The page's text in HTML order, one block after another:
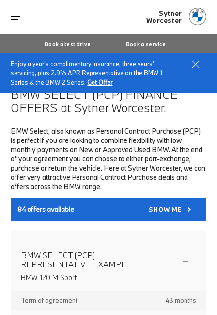
Sytner
Worcester
Book a test drive Book a service
Enjoy a year's complimentary insurance, three years'
servicing, plus 2.9% APR Representative on the BMW 1
Series & the BMW 2 Series.Get Offer
Home Finance & Offers New car offers
BMW SELECT (PCP)FINANCE
OFFERS at Sytner Worcester.
BMW Select, also known as Personal Contract Purchase (PCP),
is perfect if you are looking to combine flexibility with low
monthly payments on New or Approved Used BMW. At the end
of your agreement you can choose to either part-exchange,
purchase or return the vehicle. Here at Sytner Worcester, we can
offer very attractive Personal Contract Purchase deals and
offers across the BMW range.
84offers available SHOW ME
BMW SELECT (PCP)
REPRESENTATIVE EXAMPLE
BMW 120 M Sport
Term of agreement 48 months